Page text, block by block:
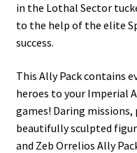
in the Lothal Sector
to the help of the elite
success.
This Ally Pack contains
heroes to your Imperial
games! Daring
beautifully sculpted
and Zeb Orrelios Ally